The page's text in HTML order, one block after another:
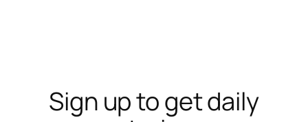
Sign up to get daily